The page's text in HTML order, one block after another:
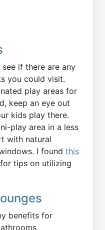
if there are any
you could visit.
play areas for
keep an eye out
kids play there.
play area in a less
with natural
I found this
tips on utilizing
benefits for